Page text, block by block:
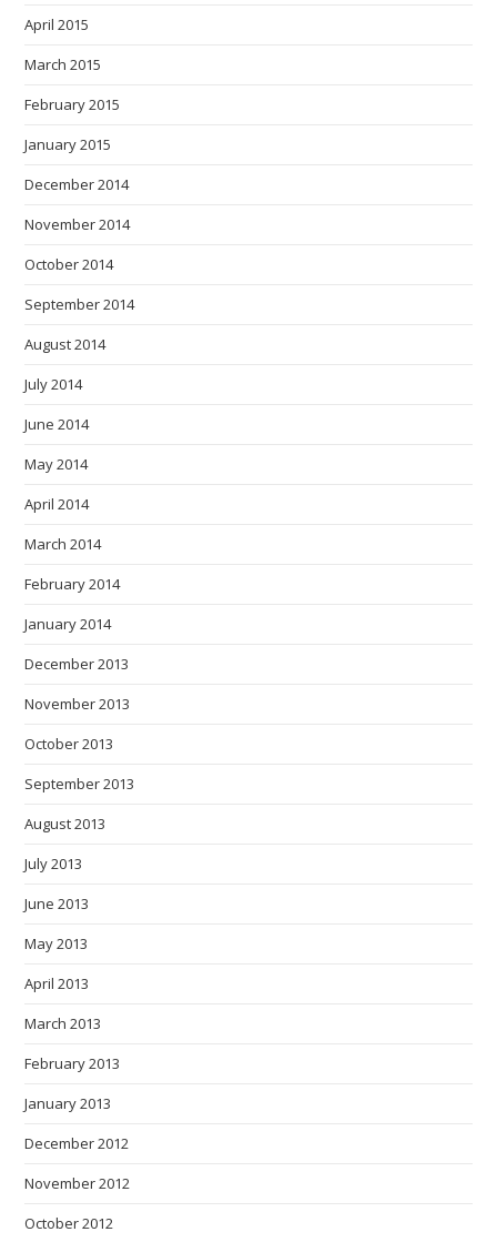
April 2015
March 2015
February 2015
January 2015
December 2014
November 2014
October 2014
September 2014
August 2014
July 2014
June 2014
May 2014
April 2014
March 2014
February 2014
January 2014
December 2013
November 2013
October 2013
September 2013
August 2013
July 2013
June 2013
May 2013
April 2013
March 2013
February 2013
January 2013
December 2012
November 2012
October 2012